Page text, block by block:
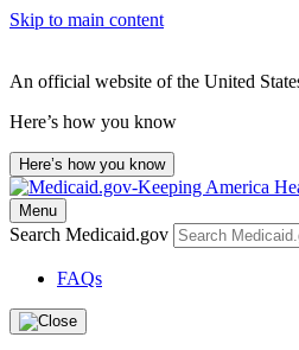
Skip to main content
An official website of the United
Here’s how you know
Here’s how you know
Menu
Search Medicaid.gov
FAQs